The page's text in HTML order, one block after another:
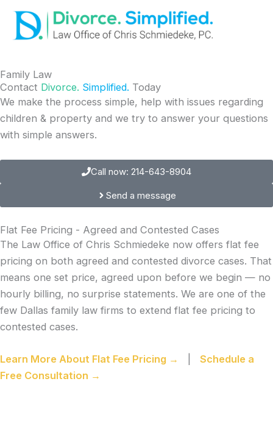
content
Family Law
Contact Divorce. Simplified. Today
We make the process simple, help with issues regarding
children & property and we try to answer your questions
with simple answers.
Call now: 214-643-8904
Send a message
Flat Fee Pricing - Agreed and Contested Cases
The Law Office of Chris Schmiedeke now offers flat fee
pricing on both agreed and contested divorce cases. That
means one set price, agreed upon before we begin — no
hourly billing, no surprise statements. We are one of the
few Dallas family law firms to extend flat fee pricing to
contested cases.
Learn More About Flat Fee Pricing →
Schedule a
Free Consultation →